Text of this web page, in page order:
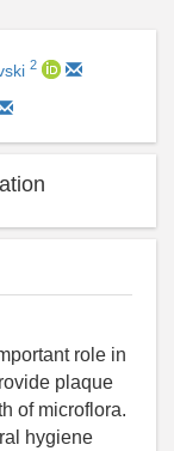
2
role in
plaque
of microflora.
hygiene